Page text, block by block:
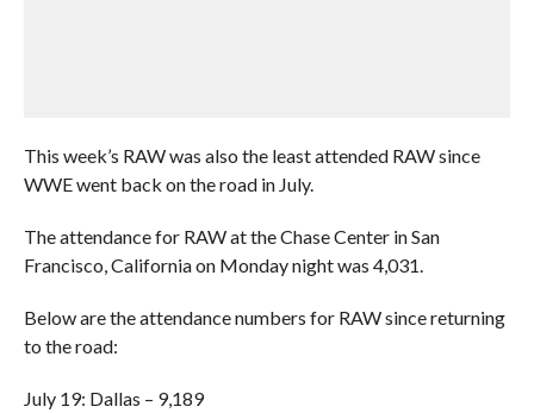
This week’s RAW was also the least attended RAW since
WWE went back on the road in July.
The attendance for RAW at the Chase Center in San
Francisco, California on Monday night was 4,031.
Below are the attendance numbers for RAW since returning
to the road:
July 19: Dallas – 9,189